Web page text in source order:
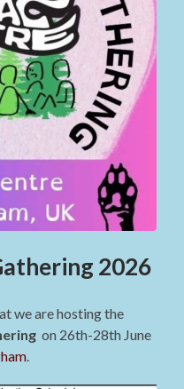
2026
we are hosting the
on 26th-28th June